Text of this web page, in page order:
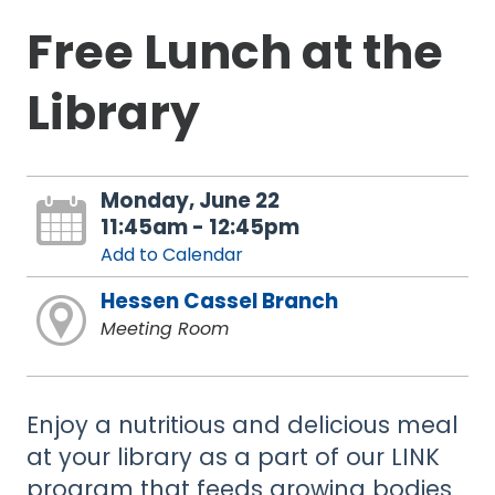
Free Lunch at the
Library
Monday, June 22
11:45am - 12:45pm
Add to Calendar
Hessen Cassel Branch
Meeting Room
Enjoy a nutritious and delicious meal
at your library as a part of our LINK